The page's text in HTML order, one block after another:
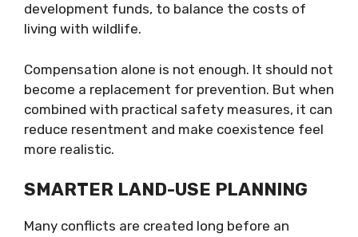
development funds, to balance the costs of
living with wildlife.
Compensation alone is not enough. It should not
become a replacement for prevention. But when
combined with practical safety measures, it can
reduce resentment and make coexistence feel
more realistic.
SMARTER LAND-USE PLANNING
Many conflicts are created long before an